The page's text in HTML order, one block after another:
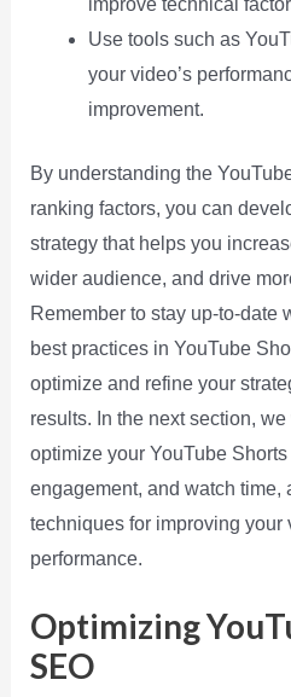
Use tools such as
your video’s
improvement.
By understanding the
ranking factors, you can
strategy that helps you
wider audience, and drive
Remember to stay up-to-date
best practices in YouTube
optimize and refine your
results. In the next section,
optimize your YouTube
engagement, and watch time,
techniques for improving your
performance.
Optimizing
SEO